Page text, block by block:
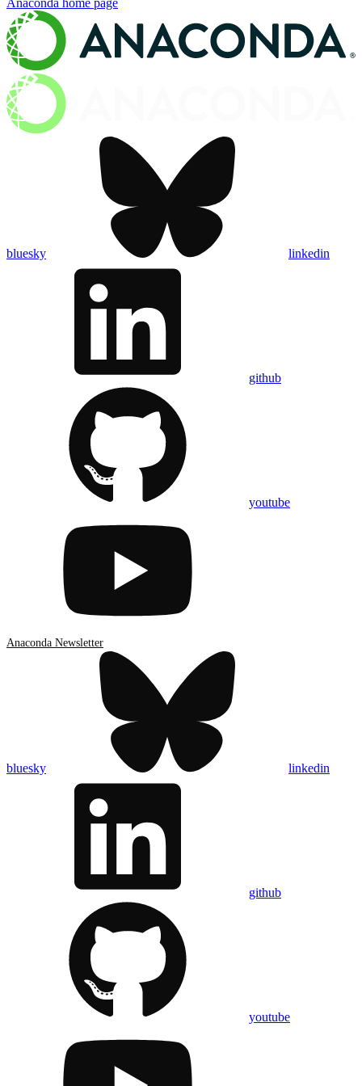
Anaconda home page
bluesky linkedin
github
youtube
Anaconda Newsletter
bluesky linkedin
github
youtube